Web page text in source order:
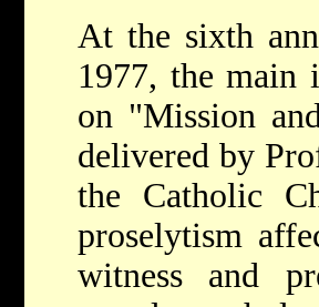
At the sixth
1977, the main
on "Mission
delivered by
the Catholic
proselytism
witness and